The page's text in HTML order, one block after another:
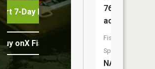
7-Day Free Trial
Buy onX Fish Midwest
76
acres
Fish
Species:
NA